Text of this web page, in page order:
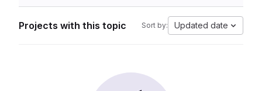
Projects with this topic Sort by: Updated date